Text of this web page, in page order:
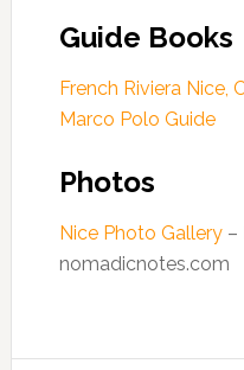
Guide Books
French Riviera Nice,
Marco Polo Guide
Photos
Nice Photo Gallery–
nomadicnotes.com